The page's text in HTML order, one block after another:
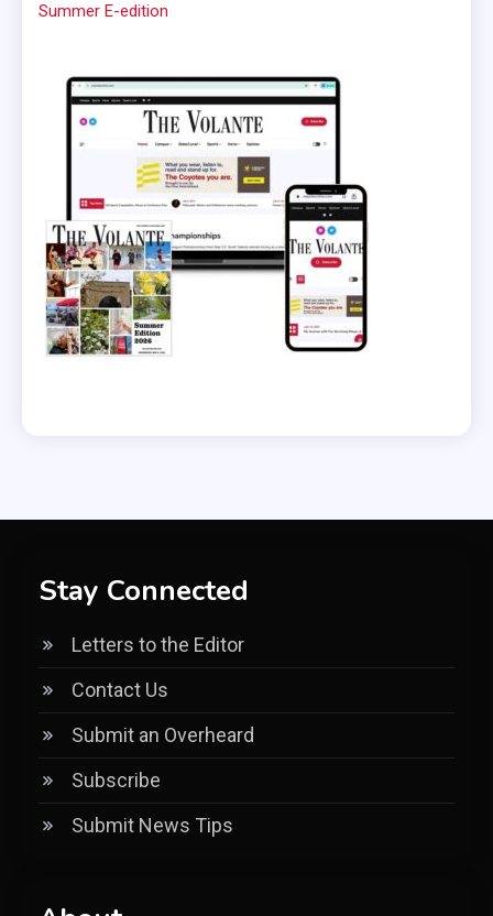
Summer E-edition
Stay Connected
Letters to the Editor
Contact Us
Submit an Overheard
Subscribe
Submit News Tips